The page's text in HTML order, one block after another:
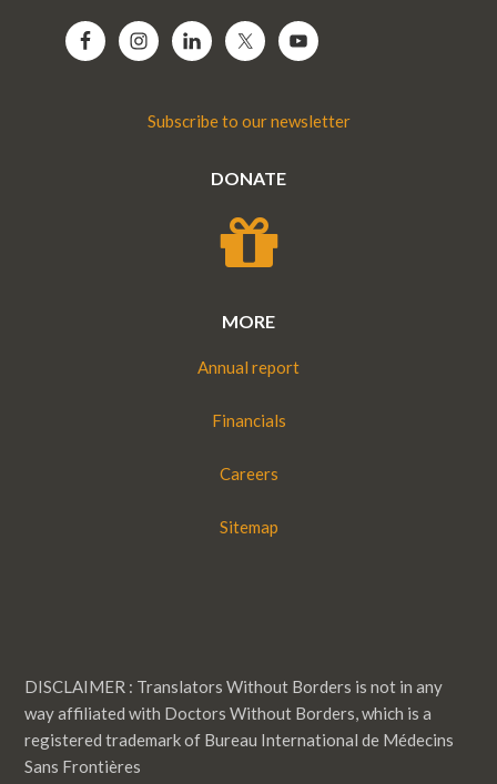
Subscribe to our newsletter
DONATE
MORE
Annual report
Financials
Careers
Sitemap
DISCLAIMER : Translators Without Borders is not in any
way affiliated with Doctors Without Borders, which is a
registered trademark of Bureau International de Médecins
Sans Frontières